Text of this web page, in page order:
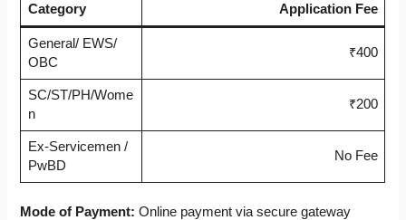
Category Application Fee
General/ EWS/
OBC
₹400
SC/ST/PH/Wome
n
₹200
Ex-Servicemen /
PwBD
No Fee
Mode of Payment: Online payment via secure gateway